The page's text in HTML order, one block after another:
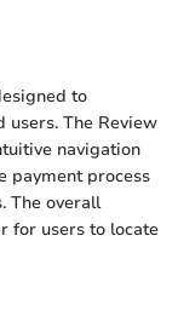
to
users. The Review
navigation
payment process
The overall
for users to locate